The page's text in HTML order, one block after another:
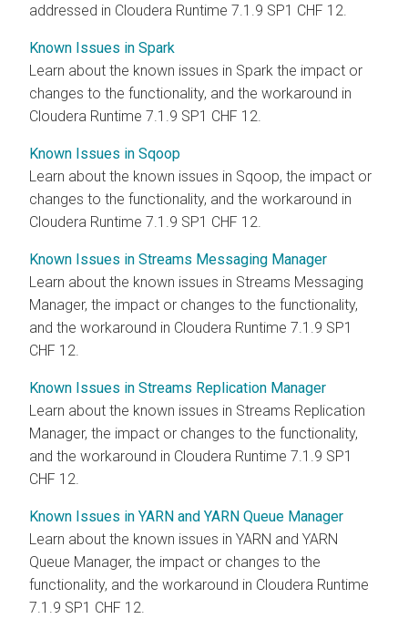
addressed in Cloudera Runtime 7.1.9 SP1 CHF 12.
Known Issues in Spark
Learn about the known issues in Spark the impact or
changes to the functionality, and the workaround in
Cloudera Runtime 7.1.9 SP1 CHF 12.
Known Issues in Sqoop
Learn about the known issues in Sqoop, the impact or
changes to the functionality, and the workaround in
Cloudera Runtime 7.1.9 SP1 CHF 12.
Known Issues in Streams Messaging Manager
Learn about the known issues in Streams Messaging
Manager, the impact or changes to the functionality,
and the workaround in Cloudera Runtime 7.1.9 SP1
CHF 12.
Known Issues in Streams Replication Manager
Learn about the known issues in Streams Replication
Manager, the impact or changes to the functionality,
and the workaround in Cloudera Runtime 7.1.9 SP1
CHF 12.
Known Issues in YARN and YARN Queue Manager
Learn about the known issues in YARN and YARN
Queue Manager, the impact or changes to the
functionality, and the workaround in Cloudera Runtime
7.1.9 SP1 CHF 12.